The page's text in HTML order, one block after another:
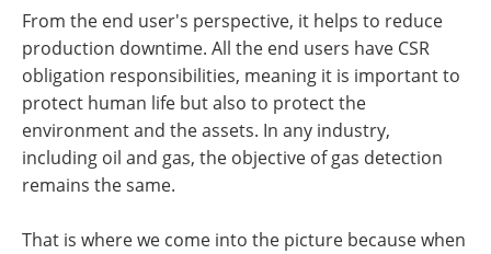
From the end user's perspective, it helps to reduce
production downtime. All the end users have CSR
obligation responsibilities, meaning it is important to
protect human life but also to protect the
environment and the assets. In any industry,
including oil and gas, the objective of gas detection
remains the same.
That is where we come into the picture because when